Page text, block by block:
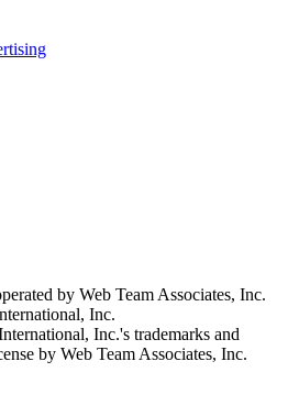
by Web Team Associates, Inc.
Inc.
Inc.'s trademarks and
by Web Team Associates, Inc.